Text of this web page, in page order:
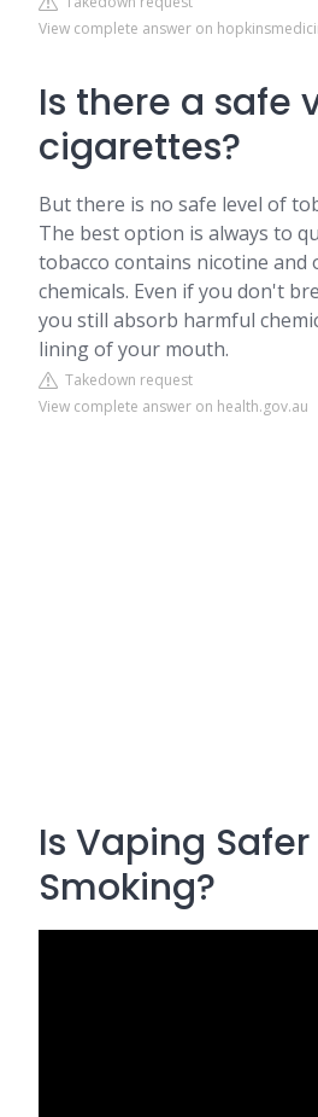
View complete answer on
Is there a safe
cigarettes?
But there is no safe level of
The best option is always to
tobacco contains nicotine and
chemicals. Even if you don't
you still absorb harmful
lining of your mouth.
Takedown request
View complete answer on health.gov.au
Is Vaping
Smoking?